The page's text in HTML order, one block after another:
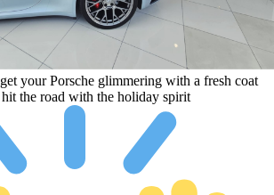
your Porsche glimmering with a fresh coat
the road with the holiday spirit